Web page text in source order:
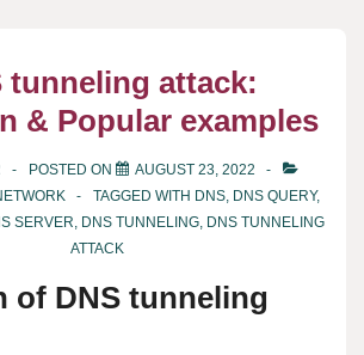
tunneling attack:
& Popular examples
POSTED ON
AUGUST 23, 2022
TAGGED WITH DNS, DNS QUERY,
SERVER, DNS TUNNELING, DNS TUNNELING
ATTACK
of DNS tunneling